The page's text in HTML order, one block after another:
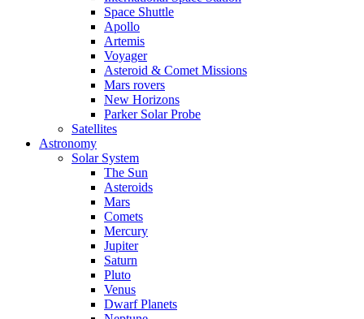
Space Shuttle
Apollo
Artemis
Voyager
Asteroid & Comet Missions
Mars rovers
New Horizons
Parker Solar Probe
Satellites
Astronomy
Solar System
The Sun
Asteroids
Mars
Comets
Mercury
Jupiter
Saturn
Pluto
Venus
Dwarf Planets